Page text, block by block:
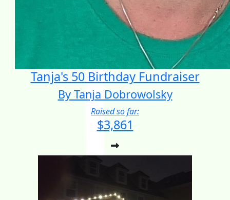
Tanja's 50 Birthday Fundraiser
By Tanja Dobrowolsky
Raised so far:
$3,861